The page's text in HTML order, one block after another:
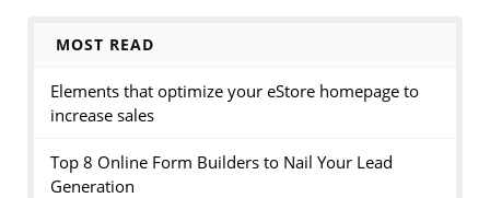
MOST READ
Elements that optimize your eStore homepage to
increase sales
Top 8 Online Form Builders to Nail Your Lead
Generation